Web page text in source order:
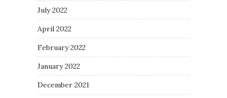
July 2022
April 2022
February 2022
January 2022
December 2021